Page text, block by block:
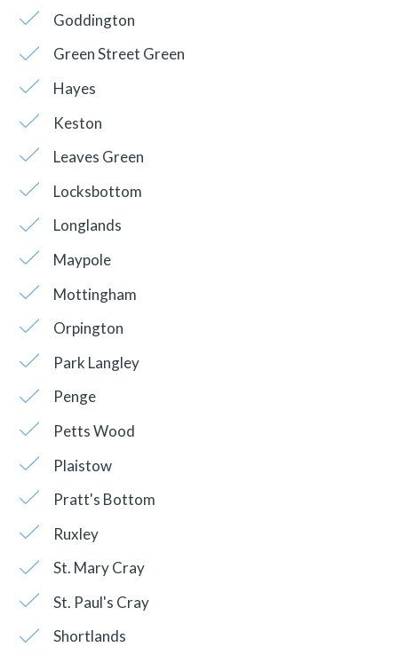
Goddington
Green Street Green
Hayes
Keston
Leaves Green
Locksbottom
Longlands
Maypole
Mottingham
Orpington
Park Langley
Penge
Petts Wood
Plaistow
Pratt's Bottom
Ruxley
St. Mary Cray
St. Paul's Cray
Shortlands